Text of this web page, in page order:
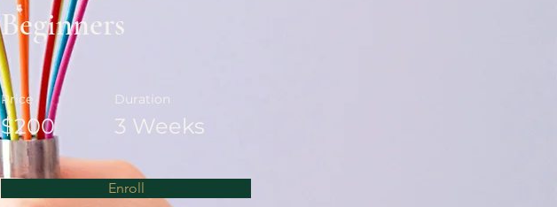
Beginners
Price
$200
Duration
3 Weeks
Enroll